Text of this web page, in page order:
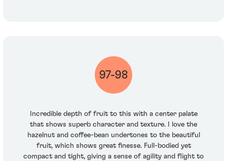
97-98
Incredible depth of fruit to this with a center palate
that shows superb character and texture. I love the
hazelnut and coffee-bean undertones to the beautiful
fruit, which shows great finesse. Full-bodied yet
compact and tight, giving a sense of agility and flight to